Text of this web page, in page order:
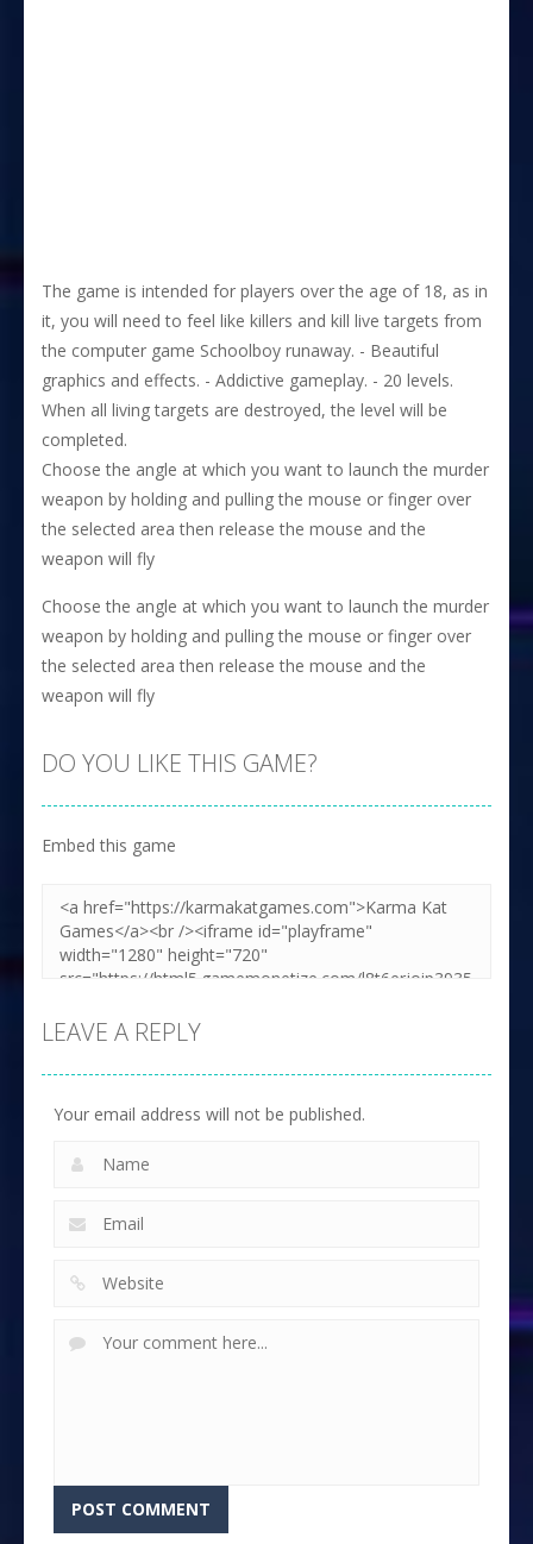
The game is intended for players over the age of 18, as in
it, you will need to feel like killers and kill live targets from
the computer game Schoolboy runaway. - Beautiful
graphics and effects. - Addictive gameplay. - 20 levels.
When all living targets are destroyed, the level will be
completed.
Choose the angle at which you want to launch the murder
weapon by holding and pulling the mouse or finger over
the selected area then release the mouse and the
weapon will fly
Choose the angle at which you want to launch the murder
weapon by holding and pulling the mouse or finger over
the selected area then release the mouse and the
weapon will fly
DO YOU LIKE THIS GAME?
Embed this game
LEAVE A REPLY
Your email address will not be published.